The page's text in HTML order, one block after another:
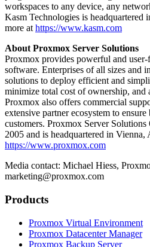
workspaces to any device, any
Kasm Technologies is
more at https://www.kasm.com
About Proxmox Server Solutions
Proxmox provides powerful and
software. Enterprises of all sizes and
solutions to deploy efficient and
minimize total cost of ownership,
Proxmox also offers commercial
extensive partner ecosystem to
customers. Proxmox Server
2005 and is headquartered in
https://www.proxmox.com
Media contact: Michael Hiess,
marketing@proxmox.com
Products
Proxmox Virtual Environment
Proxmox Datacenter Manager
Proxmox Backup Server